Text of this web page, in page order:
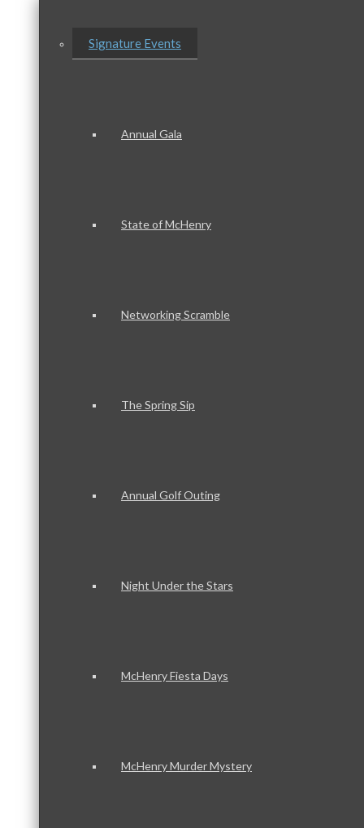
Signature Events
Annual Gala
State of McHenry
Networking Scramble
The Spring Sip
Annual Golf Outing
Night Under the Stars
McHenry Fiesta Days
McHenry Murder Mystery